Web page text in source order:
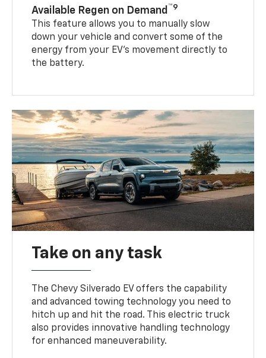
Available Regen on Demand ™9
This feature allows you to manually slow
down your vehicle and convert some of the
energy from your EV’s movement directly to
the battery.
Take on any task
The Chevy Silverado EV offers the capability
and advanced towing technology you need to
hitch up and hit the road. This electric truck
also provides innovative handling technology
for enhanced maneuverability.